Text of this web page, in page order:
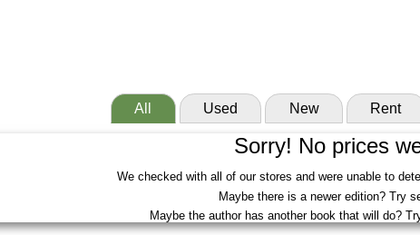
All Used New Rent
Sorry! No prices
We checked with all of our stores and were unable to
Maybe there is a newer edition? Try
Maybe the author has another book that will do?